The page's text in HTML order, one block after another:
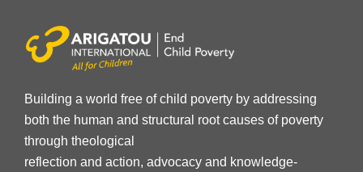
Building a world free of child poverty by addressing
both the human and structural root causes of poverty
through theological
reflection and action, advocacy and knowledge-